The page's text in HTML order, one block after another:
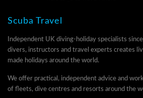
Scuba Travel
Independent UK diving-holiday specialists
divers, instructors and travel experts creates
made holidays around the world.
We offer practical, independent advice and
of fleets, dive centres and resorts around the